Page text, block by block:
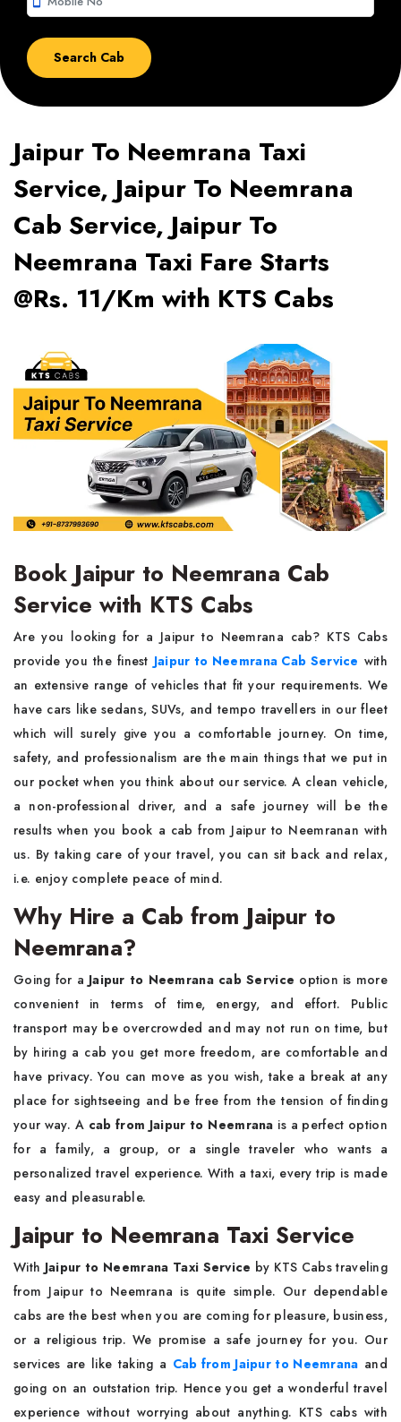
Jaipur To Neemrana Taxi
Service, Jaipur To Neemrana
Cab Service, Jaipur To
Neemrana Taxi Fare Starts
@Rs. 11/Km with KTS Cabs
Book Jaipur to Neemrana Cab
Service with KTS Cabs
Are you looking for a Jaipur to Neemrana cab? KTS Cabs
provide you the finest Jaipur to Neemrana Cab Service with
an extensive range of vehicles that fit your requirements. We
have cars like sedans, SUVs, and tempo travellers in our fleet
which will surely give you a comfortable journey. On time,
safety, and professionalism are the main things that we put in
our pocket when you think about our service. A clean vehicle,
a non-professional driver, and a safe journey will be the
results when you book a cab from Jaipur to Neemranan with
us. By taking care of your travel, you can sit back and relax,
i.e. enjoy complete peace of mind.
Why Hire a Cab from Jaipur to
Neemrana?
Going for a Jaipur to Neemrana cab Service option is more
convenient in terms of time, energy, and effort. Public
transport may be overcrowded and may not run on time, but
by hiring a cab you get more freedom, are comfortable and
have privacy. You can move as you wish, take a break at any
place for sightseeing and be free from the tension of finding
your way. A cab from Jaipur to Neemrana is a perfect option
for a family, a group, or a single traveler who wants a
personalized travel experience. With a taxi, every trip is made
easy and pleasurable.
Jaipur to Neemrana Taxi Service
With Jaipur to Neemrana Taxi Service by KTS Cabs traveling
from Jaipur to Neemrana is quite simple. Our dependable
cabs are the best when you are coming for pleasure, business,
or a religious trip. We promise a safe journey for you. Our
services are like taking a Cab from Jaipur to Neemrana and
going on an outstation trip. Hence you get a wonderful travel
experience without worrying about anything. KTS cabs with